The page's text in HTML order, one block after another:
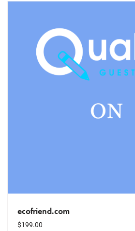
ecofriend.com
$199.00